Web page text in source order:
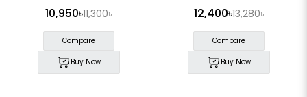
10,950৳11,300৳
Compare
Buy Now
12,400৳13,280৳
Compare
Buy Now